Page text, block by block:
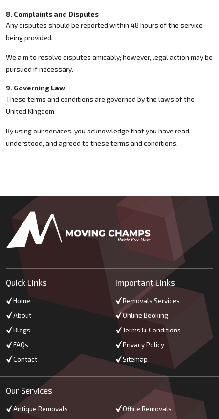
8. Complaints and Disputes
Any disputes should be reported within 48 hours of the service
being provided.
We aim to resolve disputes amicably; however, legal action may be
pursued if necessary.
9. Governing Law
These terms and conditions are governed by the laws of the
United Kingdom.
By using our services, you acknowledge that you have read,
understood, and agreed to these terms and conditions.
Quick Links
Home
About
Blogs
FAQs
Contact
Important Links
Removals Services
Online Booking
Terms & Conditions
Privacy Policy
Sitemap
Our Services
Antique Removals
Office Removals